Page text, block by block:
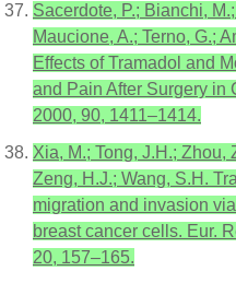
Sacerdote, P.; Bianchi,
Maucione, A.; Terno, G.;
Effects of Tramadol and
and Pain After Surgery in
2000, 90, 1411–1414.
Xia, M.; Tong, J.H.; Zhou,
Zeng, H.J.; Wang, S.H.
migration and invasion
breast cancer cells. Eur.
20, 157–165.